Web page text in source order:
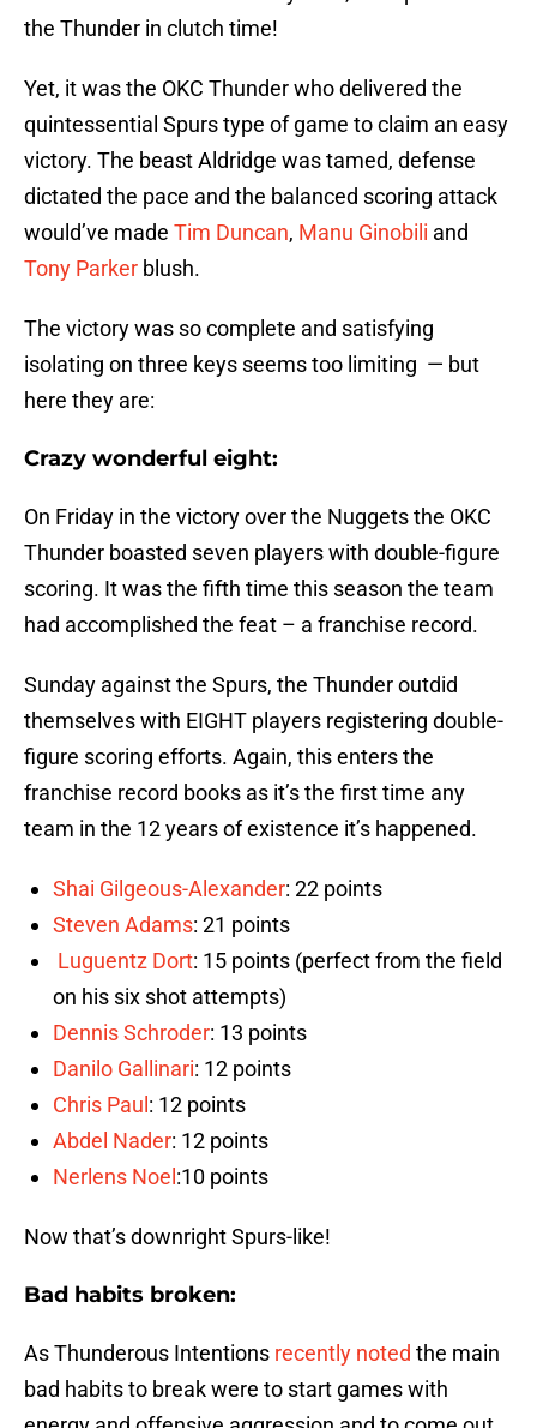
the Thunder in clutch time!
Yet, it was the OKC Thunder who delivered the
quintessential Spurs type of game to claim an easy
victory. The beast Aldridge was tamed, defense
dictated the pace and the balanced scoring attack
would’ve made Tim Duncan, Manu Ginobili and
Tony Parker blush.
The victory was so complete and satisfying
isolating on three keys seems too limiting — but
here they are:
Crazy wonderful eight:
On Friday in the victory over the Nuggets the OKC
Thunder boasted seven players with double-figure
scoring. It was the fifth time this season the team
had accomplished the feat – a franchise record.
Sunday against the Spurs, the Thunder outdid
themselves with EIGHT players registering double-
figure scoring efforts. Again, this enters the
franchise record books as it’s the first time any
team in the 12 years of existence it’s happened.
Shai Gilgeous-Alexander: 22 points
Steven Adams: 21 points
Luguentz Dort: 15 points (perfect from the field
on his six shot attempts)
Dennis Schroder: 13 points
Danilo Gallinari: 12 points
Chris Paul : 12 points
Abdel Nader: 12 points
Nerlens Noel :10 points
Now that’s downright Spurs-like!
Bad habits broken:
As Thunderous Intentions recently noted the main
bad habits to break were to start games with